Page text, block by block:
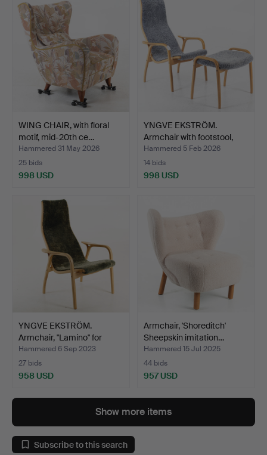
WING CHAIR, with floral
motif, mid-20th ce…
Hammered 31 May 2026
25 bids
998 USD
YNGVE EKSTRÖM.
Armchair with footstool,
be…
Hammered 5 Feb 2026
14 bids
998 USD
YNGVE EKSTRÖM.
Armchair, "Lamino" for
Swed…
Hammered 6 Sep 2023
27 bids
958 USD
Armchair, 'Shoreditch'
Sheepskin imitation…
Hammered 15 Jul 2025
44 bids
957 USD
Show more items
Subscribe to this search